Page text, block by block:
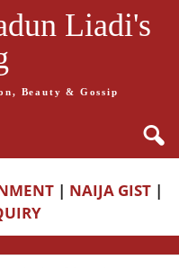
Liadi's
Beauty & Gossip
| NAIJA GIST |